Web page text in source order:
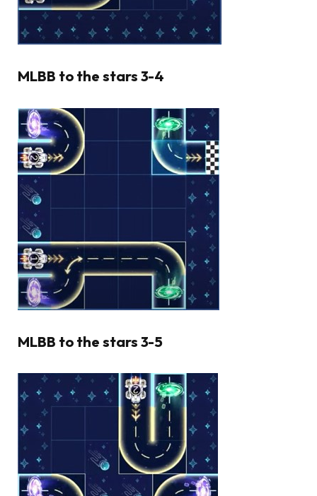
MLBB to the stars 3-4
MLBB to the stars 3-5